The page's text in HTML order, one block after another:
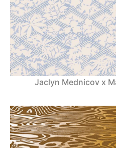
Jaclyn Mednicov x